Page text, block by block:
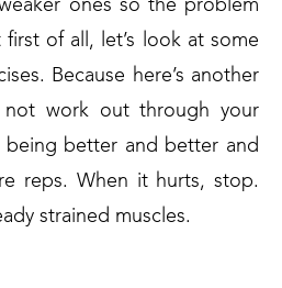
ones so the problem
of all, let’s look at some
Because here’s another
work out through your
being better and better and
reps. When it hurts, stop.
strained muscles.